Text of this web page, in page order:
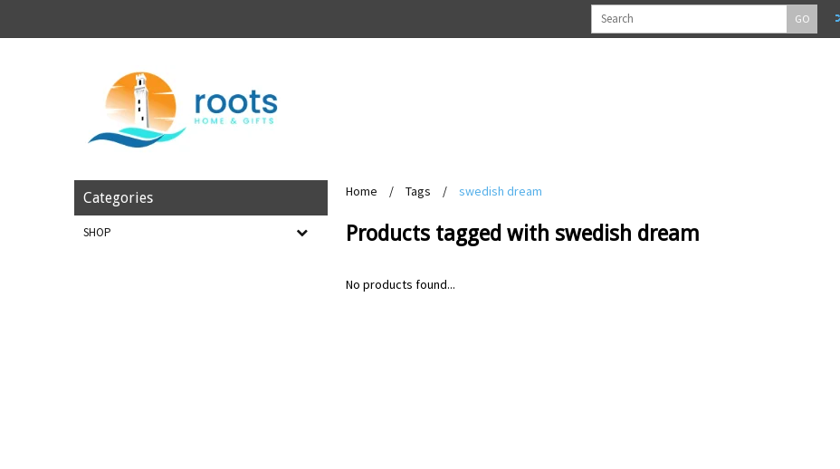
GO
Categories
SHOP
Home / Tags / swedish dream
Products tagged with swedish dream
No products found...